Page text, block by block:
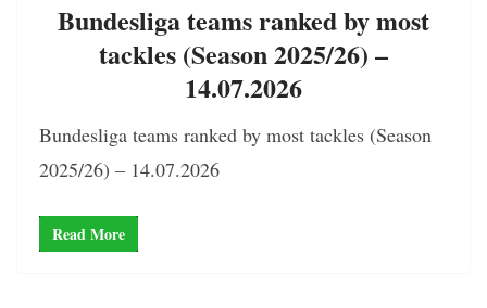
Bundesliga teams ranked by most
tackles (Season 2025/26) –
14.07.2026
Bundesliga teams ranked by most tackles (Season
2025/26) – 14.07.2026
Read More